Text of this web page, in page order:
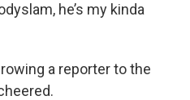
he’s my kinda
a reporter to the